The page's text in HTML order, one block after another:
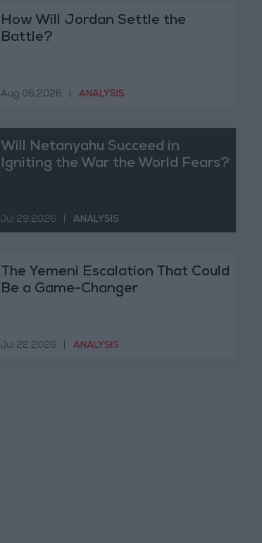
How Will Jordan Settle the
Battle?
Aug 06,2026 ANALYSIS
Will Netanyahu Succeed in
Igniting the War the World Fears?
Jul 29,2026 ANALYSIS
The Yemeni Escalation That Could
Be a Game-Changer
Jul 22,2026 ANALYSIS